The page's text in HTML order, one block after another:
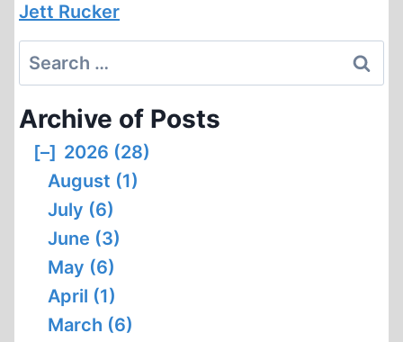
Jett Rucker
Search
for:
Archive of Posts
[–] 2026 (28)
August (1)
July (6)
June (3)
May (6)
April (1)
March (6)